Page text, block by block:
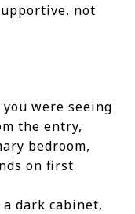
not
were seeing
the entry,
bedroom,
on first.
dark cabinet,